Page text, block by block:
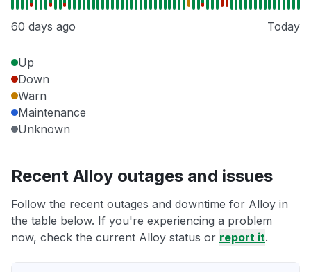
60 days ago Today
Up
Down
Warn
Maintenance
Unknown
Recent Alloy outages and issues
Follow the recent outages and downtime for Alloy in
the table below. If you're experiencing a problem
now, check the current Alloy status or report it.